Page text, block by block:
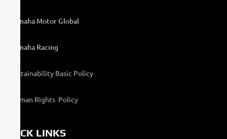
Yamaha Motor Global
Yamaha Racing
Sustainability Basic Policy
Human Rights Policy
QUICK LINKS